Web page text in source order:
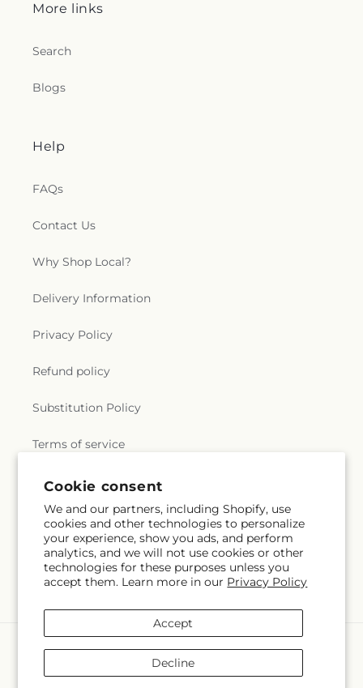
Cookie consent
We and our partners, including Shopify, use
cookies and other technologies to personalize
your experience, show you ads, and perform
analytics, and we will not use cookies or other
technologies for these purposes unless you
accept them. Learn more in our Privacy Policy
Accept
Decline
More links
Search
Blogs
Help
FAQs
Contact Us
Why Shop Local?
Delivery Information
Privacy Policy
Refund policy
Substitution Policy
Terms of service
Subscribe to our emails
Email Subscribe